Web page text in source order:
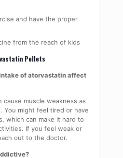
and have the proper
from the reach of kids
Pellets
of atorvastatin affect
cause muscle weakness as
You might feel tired or have
which can make it hard to
If you feel weak or
out to the doctor.